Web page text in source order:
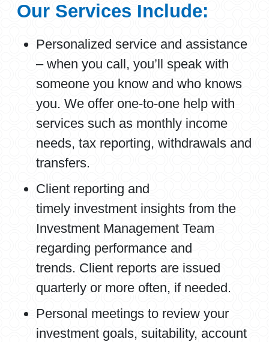
Our Services Include:
Personalized service and assistance
– when you call, you’ll speak with
someone you know and who knows
you. We offer one-to-one help with
services such as monthly income
needs, tax reporting, withdrawals and
transfers.
Client reporting and
timely investment insights from the
Investment Management Team
regarding performance and
trends. Client reports are issued
quarterly or more often, if needed.
Personal meetings to review your
investment goals, suitability, account